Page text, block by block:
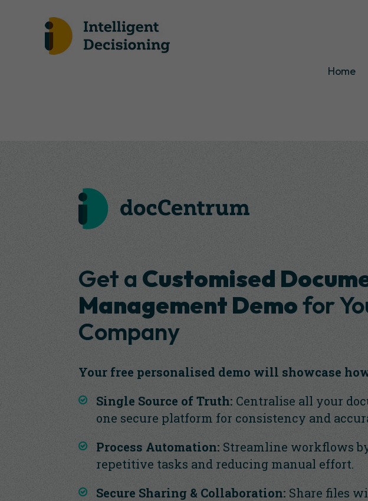
Home
Get a Customised
Management Demofor
Company
Your free personalised demo will showcase
Single Source of Truth: Centralise all your
one secure platform for consistency and
Process Automation: Streamline workflows
repetitive tasks and reducing manual effort.
Secure Sharing & Collaboration: Share files